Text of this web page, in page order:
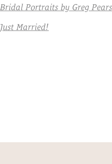
Bridal Portraits by Greg
Just Married!